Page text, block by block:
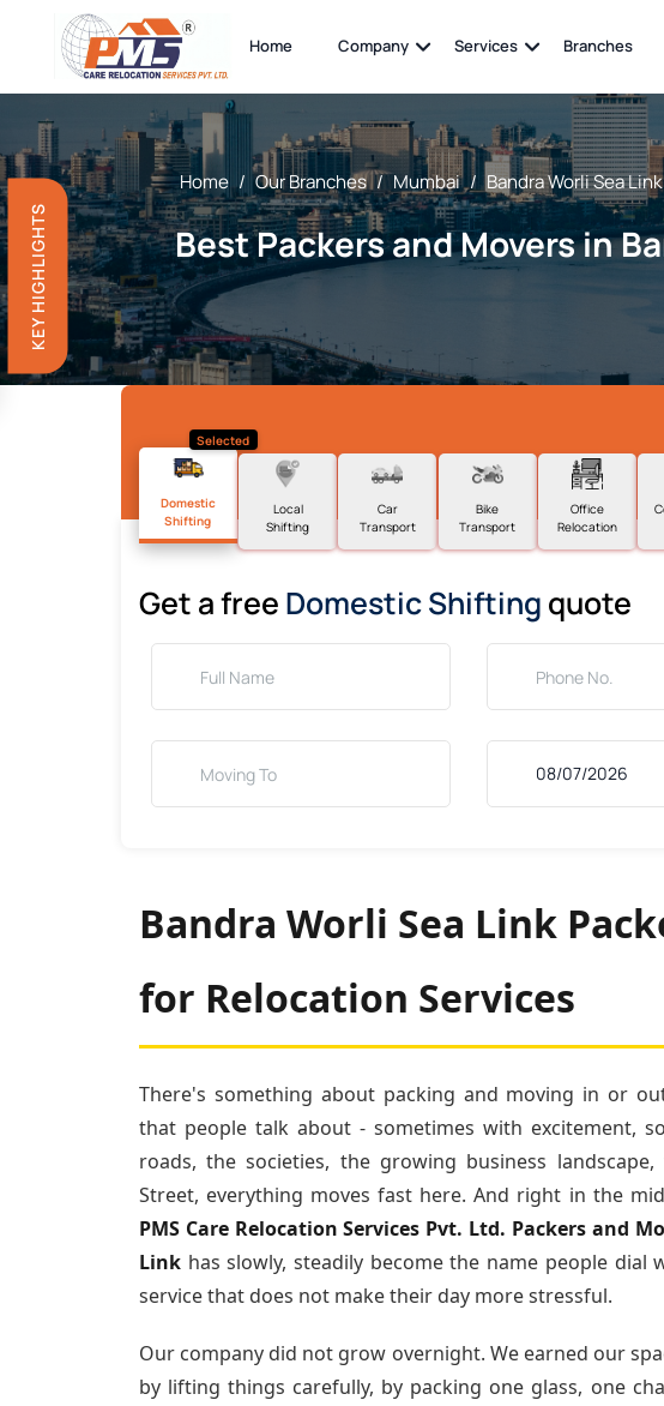
KEY HIGHLIGHTS
Home Company Services Branches
Home / Our Branches / Mumbai / Bandra Worli Sea Link
Best Packers and Movers in
Selected
Domestic
Shifting
Local
Shifting
Car
Transport
Bike
Transport
Office
Relocation
Get a free Domestic Shifting quote
Bandra Worli Sea Link
for Relocation Services
There's something about packing and moving in or
that people talk about - sometimes with excitement,
roads, the societies, the growing business
Street, everything moves fast here. And right in the
PMS Care Relocation Services Pvt. Ltd. Packers and
Linkhas slowly, steadily become the name people dial
service that does not make their day more stressful.
Our company did not grow overnight. We earned our
by lifting things carefully, by packing one glass, one